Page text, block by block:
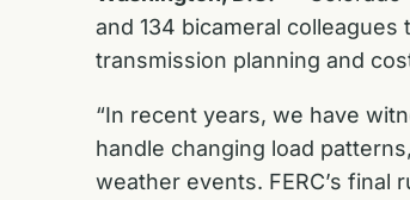
and 134 bicameral
transmission planning and
“In recent years, we have
handle changing load
weather events. FERC’s